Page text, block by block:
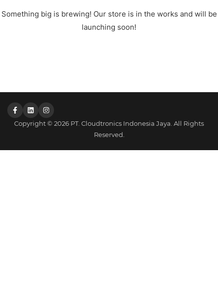
Something big is brewing! Our store is in the works and will be
launching soon!
Copyright © 2026 PT. Cloudtronics Indonesia Jaya. All Rights
Reserved.